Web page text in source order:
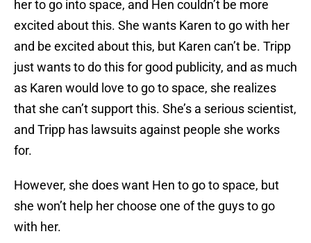
her to go into space, and Hen couldn’t be more
excited about this. She wants Karen to go with her
and be excited about this, but Karen can’t be. Tripp
just wants to do this for good publicity, and as much
as Karen would love to go to space, she realizes
that she can’t support this. She’s a serious scientist,
and Tripp has lawsuits against people she works
for.
However, she does want Hen to go to space, but
she won’t help her choose one of the guys to go
with her.